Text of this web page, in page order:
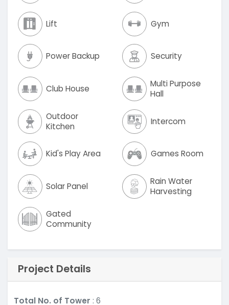
Lift Gym
Power Backup Security
Club House
Multi Purpose
Hall
Outdoor
Kitchen
Intercom
Kid's Play Area Games Room
Solar Panel
Rain Water
Harvesting
Gated
Community
Project Details
Total No. of Tower : 6